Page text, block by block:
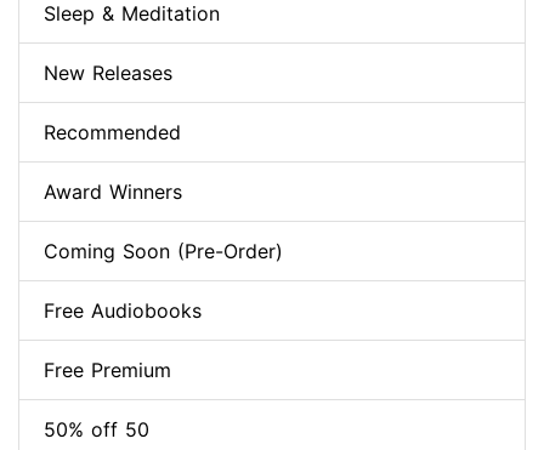
Sleep & Meditation
New Releases
Recommended
Award Winners
Coming Soon (Pre-Order)
Free Audiobooks
Free Premium
50% off 50